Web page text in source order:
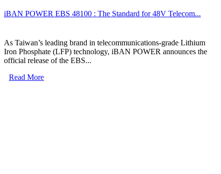
iBAN POWER EBS 48100 : The Standard for 48V Telecom...
As Taiwan’s leading brand in telecommunications-grade Lithium
Iron Phosphate (LFP) technology, iBAN POWER announces the
official release of the EBS...
Read More